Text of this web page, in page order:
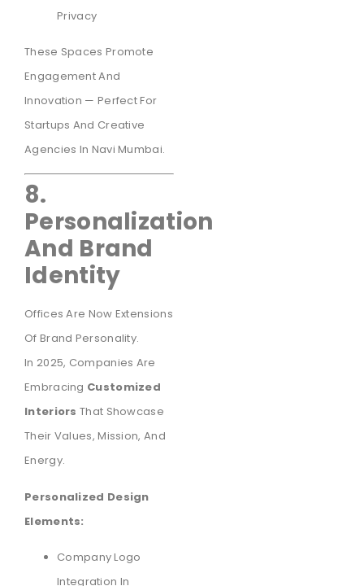
Privacy
These Spaces Promote
Engagement And
Innovation — Perfect For
Startups And Creative
Agencies In Navi Mumbai.
8.
Personalization
And Brand
Identity
Offices Are Now Extensions
Of Brand Personality.
In 2025, Companies Are
Embracing Customized
Interiors That Showcase
Their Values, Mission, And
Energy.
Personalized Design
Elements:
Company Logo
Integration In